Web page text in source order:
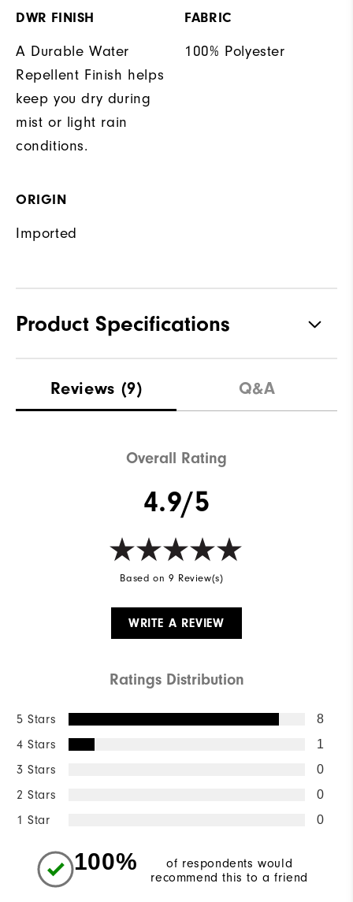
DWR FINISH
A Durable Water
Repellent Finish helps
keep you dry during
mist or light rain
conditions.
FABRIC
100% Polyester
ORIGIN
Imported
Product Specifications
Waterproof Fully Waterproof
Reviews (9) Q&A
Overall Rating
4.9/5
Based on 9 Review(s)
WRITE A REVIEW
Ratings Distribution
5 Stars 8
4 Stars 1
3 Stars 0
2 Stars 0
1 Star 0
100%
of respondents would
recommend this to a friend